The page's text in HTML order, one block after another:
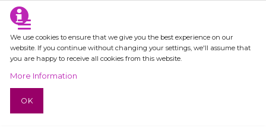
We use cookies to ensure that we give you the best experience on our
website. If you continue without changing your settings, we'll assume that
you are happy to receive all cookies from this website.
More Information
OK